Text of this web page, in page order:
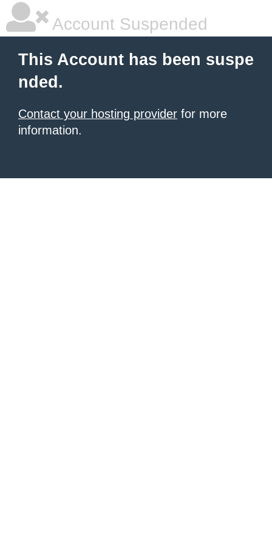
Account Suspended
This Account has been suspe
nded.
Contact your hosting provider for more
information.